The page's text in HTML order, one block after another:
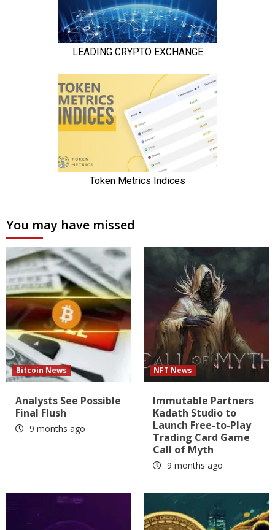
You may have missed
Bitcoin News
Analysts See Possible
Final Flush
9 months ago
NFT News
Immutable Partners
Kadath Studio to
Launch Free-to-Play
Trading Card Game
Call of Myth
9 months ago